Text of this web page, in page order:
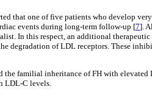
that one of five patients who develop
events during long-term follow-up [7].
In this respect, an additional
degradation of LDL receptors. These
the familial inheritance of FH with
LDL-C levels.